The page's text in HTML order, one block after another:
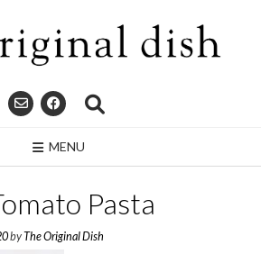
MENU
Pasta
byThe Original Dish